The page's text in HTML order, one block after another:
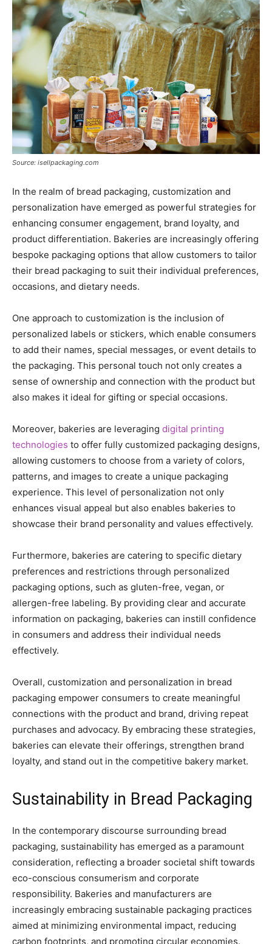
Source: isellpackaging.com
In the realm of bread packaging, customization and
personalization have emerged as powerful strategies for
enhancing consumer engagement, brand loyalty, and
product differentiation. Bakeries are increasingly offering
bespoke packaging options that allow customers to tailor
their bread packaging to suit their individual preferences,
occasions, and dietary needs.
One approach to customization is the inclusion of
personalized labels or stickers, which enable consumers
to add their names, special messages, or event details to
the packaging. This personal touch not only creates a
sense of ownership and connection with the product but
also makes it ideal for gifting or special occasions.
Moreover, bakeries are leveraging digital printing
technologies to offer fully customized packaging designs,
allowing customers to choose from a variety of colors,
patterns, and images to create a unique packaging
experience. This level of personalization not only
enhances visual appeal but also enables bakeries to
showcase their brand personality and values effectively.
Furthermore, bakeries are catering to specific dietary
preferences and restrictions through personalized
packaging options, such as gluten-free, vegan, or
allergen-free labeling. By providing clear and accurate
information on packaging, bakeries can instill confidence
in consumers and address their individual needs
effectively.
Overall, customization and personalization in bread
packaging empower consumers to create meaningful
connections with the product and brand, driving repeat
purchases and advocacy. By embracing these strategies,
bakeries can elevate their offerings, strengthen brand
loyalty, and stand out in the competitive bakery market.
Sustainability in Bread Packaging
In the contemporary discourse surrounding bread
packaging, sustainability has emerged as a paramount
consideration, reflecting a broader societal shift towards
eco-conscious consumerism and corporate
responsibility. Bakeries and manufacturers are
increasingly embracing sustainable packaging practices
aimed at minimizing environmental impact, reducing
carbon footprints, and promoting circular economies.